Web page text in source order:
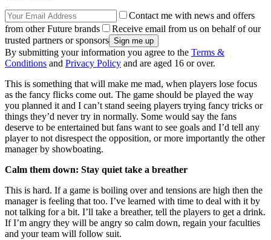
Contact me with news and offers
from other Future brands
Receive email from us on behalf of our
trusted partners or sponsors
By submitting your information you agree to the Terms &
Conditions and Privacy Policy and are aged 16 or over.
This is something that will make me mad, when players lose focus
as the fancy flicks come out. The game should be played the way
you planned it and I can’t stand seeing players trying fancy tricks or
things they’d never try in normally. Some would say the fans
deserve to be entertained but fans want to see goals and I’d tell any
player to not disrespect the opposition, or more importantly the other
manager by showboating.
Calm them down: Stay quiet take a breather
This is hard. If a game is boiling over and tensions are high then the
manager is feeling that too. I’ve learned with time to deal with it by
not talking for a bit. I’ll take a breather, tell the players to get a drink.
If I’m angry they will be angry so calm down, regain your faculties
and your team will follow suit.